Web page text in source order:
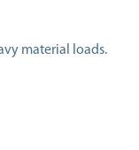
material loads.